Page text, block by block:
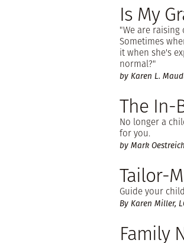
Is My
"We are
Sometimes
it when she's
normal?"
by Karen L.
The In-
No longer a
for you.
by Mark
Tailor-
Guide your
By Karen Miller,
Family